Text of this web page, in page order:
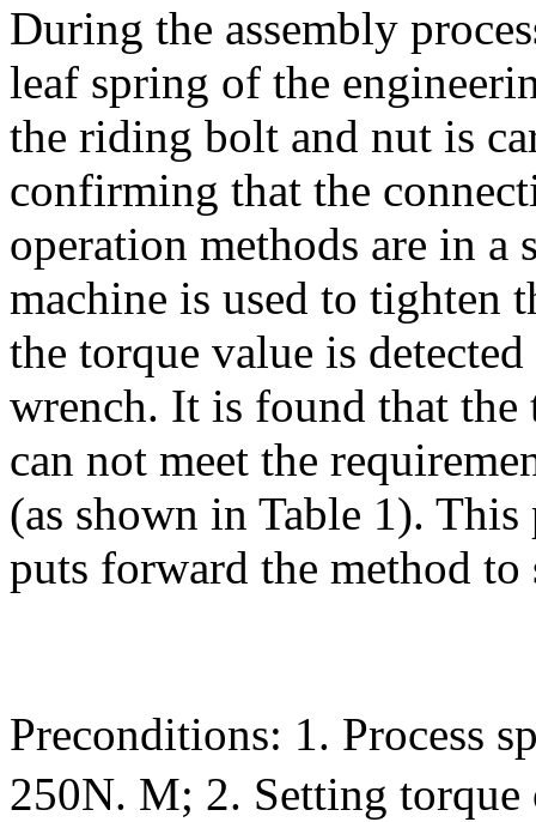
During the assembly
leaf spring of the
the riding bolt and nut is
confirming that the
operation methods are in a
machine is used to tighten
the torque value is
wrench. It is found that the
can not meet the
(as shown in Table 1).
puts forward the method
Preconditions: 1. Process
250N. M; 2. Setting